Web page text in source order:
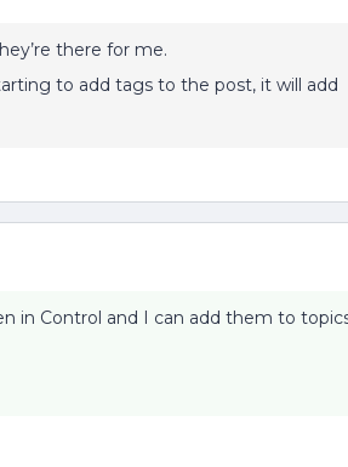
there for me.
to add tags to the post, it will add
in Control and I can add them to